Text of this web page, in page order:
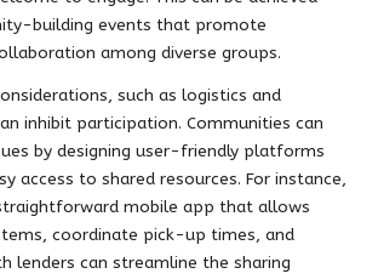
building events that promote
among diverse groups.
such as logistics and
inhibit participation. Communities can
by designing user-friendly platforms
access to shared resources. For instance,
mobile app that allows
coordinate pick-up times, and
lenders can streamline the sharing